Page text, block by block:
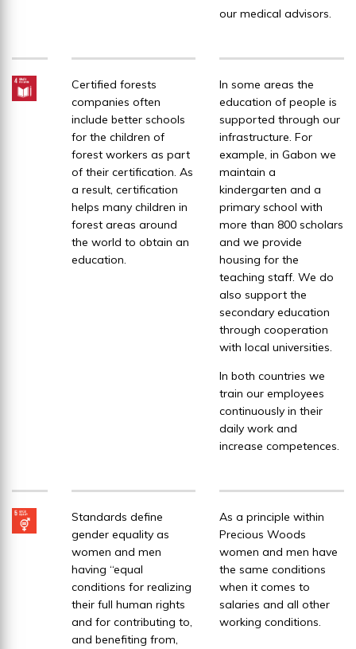
our medical advisors.
Certified forests
companies often
include better schools
for the children of
forest workers as part
of their certification. As
a result, certification
helps many children in
forest areas around
the world to obtain an
education.
In some areas the
education of people is
supported through our
infrastructure. For
example, in Gabon we
maintain a
kindergarten and a
primary school with
more than 800 scholars
and we provide
housing for the
teaching staff. We do
also support the
secondary education
through cooperation
with local universities.
In both countries we
train our employees
continuously in their
daily work and
increase competences.
Standards define
gender equality as
women and men
having “equal
conditions for realizing
their full human rights
and for contributing to,
and benefiting from,
As a principle within
Precious Woods
women and men have
the same conditions
when it comes to
salaries and all other
working conditions.